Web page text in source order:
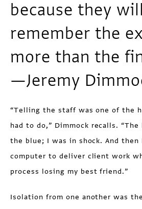
because they
remember the
more than the
—Jeremy
“Telling the staff was one of the
had to do,” Dimmock recalls.
the blue; I was in shock. And
computer to deliver client work
process losing my best friend.”
Isolation from one another was